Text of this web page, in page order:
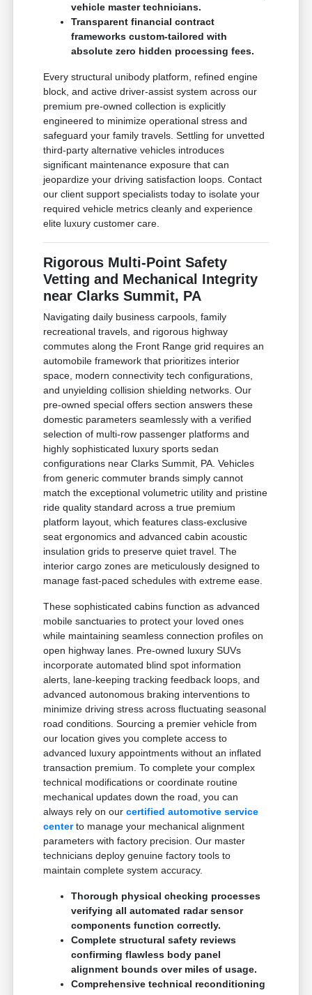
vehicle master technicians.
Transparent financial contract
frameworks custom-tailored with
absolute zero hidden processing fees.
Every structural unibody platform, refined engine
block, and active driver-assist system across our
premium pre-owned collection is explicitly
engineered to minimize operational stress and
safeguard your family travels. Settling for unvetted
third-party alternative vehicles introduces
significant maintenance exposure that can
jeopardize your driving satisfaction loops. Contact
our client support specialists today to isolate your
required vehicle metrics cleanly and experience
elite luxury customer care.
Rigorous Multi-Point Safety
Vetting and Mechanical Integrity
near Clarks Summit, PA
Navigating daily business carpools, family
recreational travels, and rigorous highway
commutes along the Front Range grid requires an
automobile framework that prioritizes interior
space, modern connectivity tech configurations,
and unyielding collision shielding networks. Our
pre-owned special offers section answers these
domestic parameters seamlessly with a verified
selection of multi-row passenger platforms and
highly sophisticated luxury sports sedan
configurations near Clarks Summit, PA. Vehicles
from generic commuter brands simply cannot
match the exceptional volumetric utility and pristine
ride quality standard across a true premium
platform layout, which features class-exclusive
seat ergonomics and advanced cabin acoustic
insulation grids to preserve quiet travel. The
interior cargo zones are meticulously designed to
manage fast-paced schedules with extreme ease.
These sophisticated cabins function as advanced
mobile sanctuaries to protect your loved ones
while maintaining seamless connection profiles on
open highway lanes. Pre-owned luxury SUVs
incorporate automated blind spot information
alerts, lane-keeping tracking feedback loops, and
advanced autonomous braking interventions to
minimize driving stress across fluctuating seasonal
road conditions. Sourcing a premier vehicle from
our location gives you complete access to
advanced luxury appointments without an inflated
transaction premium. To complete your complex
technical modifications or coordinate routine
mechanical updates down the road, you can
always rely on ourcertified automotive service
centerto manage your mechanical alignment
parameters with factory precision. Our master
technicians deploy genuine factory tools to
maintain complete system accuracy.
Thorough physical checking processes
verifying all automated radar sensor
components function correctly.
Complete structural safety reviews
confirming flawless body panel
alignment bounds over miles of usage.
Comprehensive technical reconditioning